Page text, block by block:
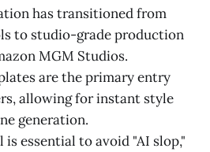
has transitioned from
to studio-grade production
MGM Studios.
are the primary entry
allowing for instant style
generation.
essential to avoid "AI slop,"